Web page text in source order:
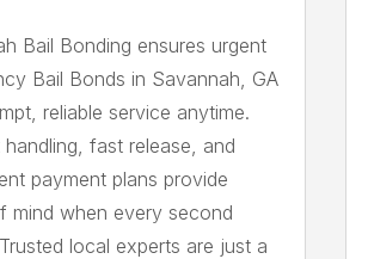
Bail Bonding ensures urgent
Bail Bonds in Savannah, GA
reliable service anytime.
handling, fast release, and
payment plans provide
mind when every second
local experts are just a